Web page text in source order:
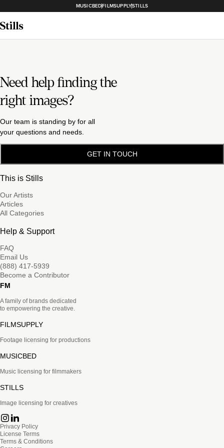
MUSICBEDFILMSUPPLYSTILLS
Need help finding the
right images?
Our team is standing by for all
your questions and needs.
GET IN TOUCH
This is Stills
Our Artists
Articles
All Categories
Help & Support
FAQ
Email Us
(888) 417-5939
Become a Contributor
FM
A family of brands dedicated
to empowering the creative.
FILMSUPPLY
Footage licensing for productions
MUSICBED
Music licensing for filmmakers
STILLS
Image licensing for creatives
Privacy Policy
License Terms
Terms & Conditions